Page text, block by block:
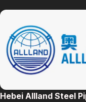
Hebei Allland Steel